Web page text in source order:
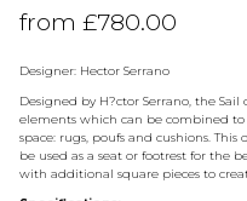
from£780.00
Designer: Hector Serrano
Designed by H?ctor Serrano, the
elements which can be combined
space: rugs, poufs and cushions.
be used as a seat or footrest for the
with additional square pieces to